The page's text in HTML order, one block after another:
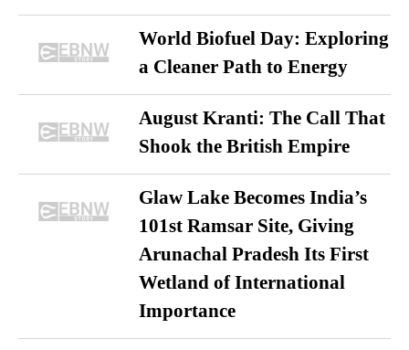
World Biofuel Day: Exploring
a Cleaner Path to Energy
August Kranti: The Call That
Shook the British Empire
Glaw Lake Becomes India’s
101st Ramsar Site, Giving
Arunachal Pradesh Its First
Wetland of International
Importance